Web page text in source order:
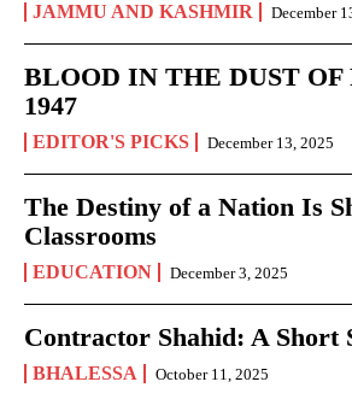
JAMMU AND KASHMIR December
BLOOD IN THE DUST
1947
EDITOR'S PICKS December 13, 2025
The Destiny of a Nation Is
Classrooms
EDUCATION December 3, 2025
Contractor Shahid: A Short
BHALESSA October 11, 2025